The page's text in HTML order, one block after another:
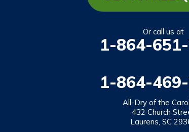
Mount Airy
Rabun Gap
Tallulah Falls
Or call us at
1-864-
1-864-
All-Dry of the
432 Church
Laurens, SC